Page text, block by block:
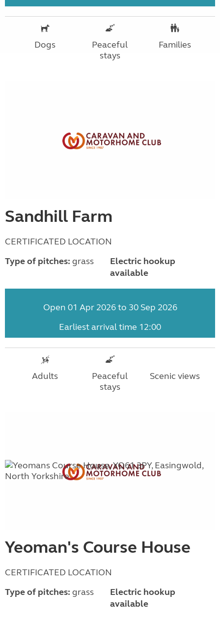
Dogs
Peaceful
stays
Families
Sandhill Farm
CERTIFICATED LOCATION
Type of pitches: grass
Electric hookup
available
Open 01 Apr 2026 to 30 Sep 2026
Earliest arrival time 12:00
Adults
Peaceful
stays
Scenic views
Yeoman's Course House
CERTIFICATED LOCATION
Type of pitches: grass
Electric hookup
available